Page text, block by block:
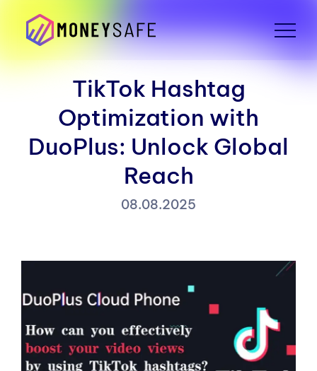
TikTok Hashtag
Optimization with
DuoPlus: Unlock Global
Reach
08.08.2025